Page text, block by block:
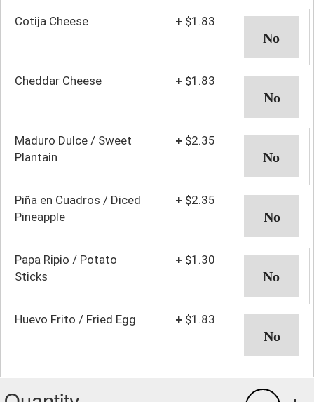
Cotija Cheese + $1.83
Cheddar Cheese + $1.83
Maduro Dulce / Sweet
Plantain
+ $2.35
Piña en Cuadros / Diced
Pineapple
+ $2.35
Papa Ripio / Potato
Sticks
+ $1.30
Huevo Frito / Fried Egg + $1.83